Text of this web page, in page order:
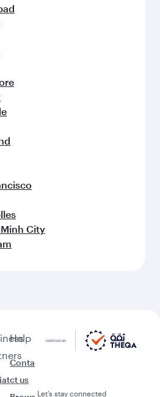
City
Help
Conta
ct us
Let’s stay connected